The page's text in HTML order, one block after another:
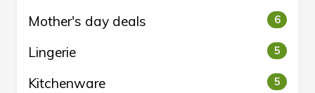
Mother's day deals 6
Lingerie 5
Kitchenware 5